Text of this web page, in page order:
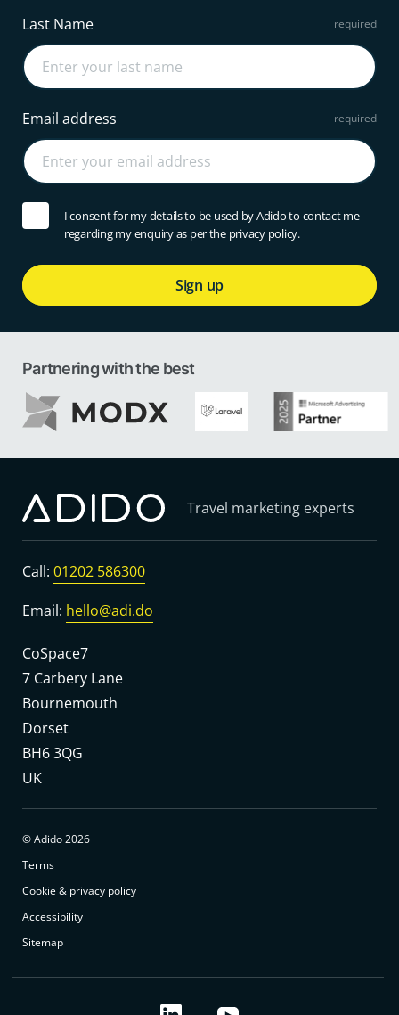
Last Name
Email address
I consent for my details to be used by Adido to contact me
regarding my enquiry as per the privacy policy.
Sign up
Partnering with the best
Travel marketing experts
Call: 01202 586300
Email: hello@adi.do
CoSpace7
7 Carbery Lane
Bournemouth
Dorset
BH6 3QG
UK
© Adido 2026
Terms
Cookie & privacy policy
Accessibility
Sitemap